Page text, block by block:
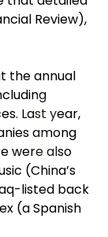
Review),
the annual
Last year,
among
were also
(China’s
listed back
(a Spanish